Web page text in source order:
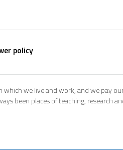
policy
we live and work, and we pay
been places of teaching, research